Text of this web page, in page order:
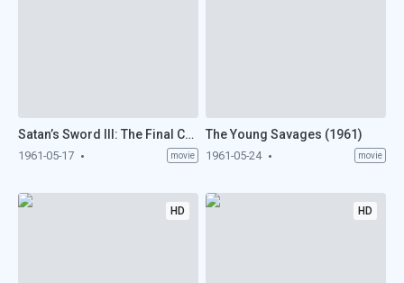
Satan’s Sword III: The Final Chapter (1961)
1961-05-17 movie
The Young Savages (1961)
1961-05-24 movie
HD HD